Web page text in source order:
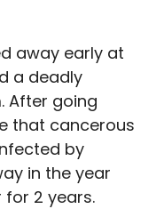
away early at
a deadly
After going
that cancerous
by
in the year
2 years.